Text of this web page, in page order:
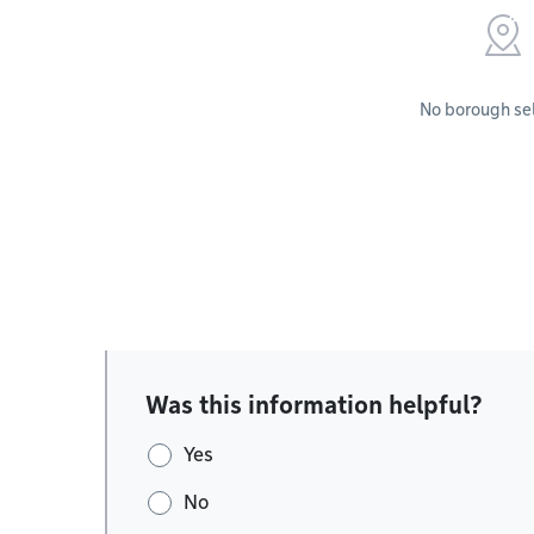
No borough
Was this information helpful?
Yes
No